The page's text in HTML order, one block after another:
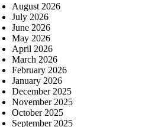
August 2026
July 2026
June 2026
May 2026
April 2026
March 2026
February 2026
January 2026
December 2025
November 2025
October 2025
September 2025